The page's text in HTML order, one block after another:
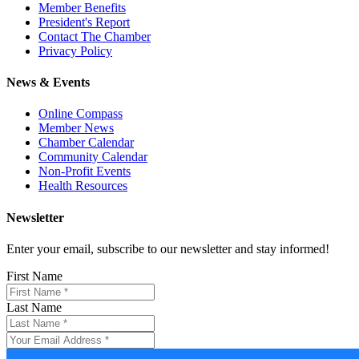
Member Benefits
President's Report
Contact The Chamber
Privacy Policy
News & Events
Online Compass
Member News
Chamber Calendar
Community Calendar
Non-Profit Events
Health Resources
Newsletter
Enter your email, subscribe to our newsletter and stay informed!
First Name
Last Name